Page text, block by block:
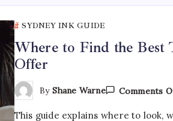
SYDNEY INK GUIDE
Where to Find the Best
Offer
By Shane Warne Comments
This guide explains where to look,